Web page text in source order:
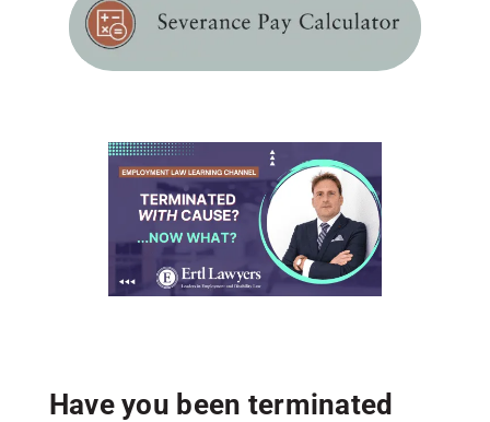
Have you been terminated